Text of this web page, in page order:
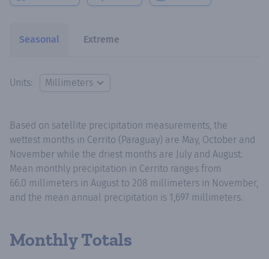
Seasonal Extreme
Units:
Based on satellite precipitation measurements, the
wettest months in Cerrito (Paraguay) are May, October and
November while the driest months are July and August.
Mean monthly precipitation in Cerrito ranges from
66.0 millimeters in August to 208 millimeters in November,
and the mean annual precipitation is 1,697 millimeters.
Monthly Totals